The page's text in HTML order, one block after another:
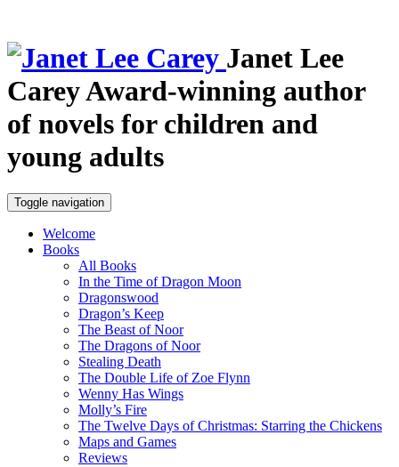
Janet Lee
CareyAward-winning author
of novels for children and
young adults
Toggle navigation
Welcome
Books
All Books
In the Time of Dragon Moon
Dragonswood
Dragon’s Keep
The Beast of Noor
The Dragons of Noor
Stealing Death
The Double Life of Zoe Flynn
Wenny Has Wings
Molly’s Fire
The Twelve Days of Christmas: Starring the Chickens
Maps and Games
Reviews